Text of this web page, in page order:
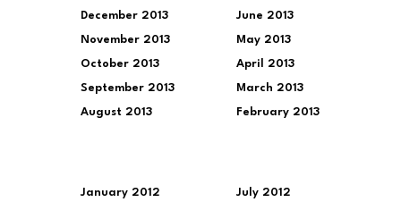
December 2013
November 2013
October 2013
September 2013
August 2013
June 2013
May 2013
April 2013
March 2013
February 2013
January 2012 July 2012